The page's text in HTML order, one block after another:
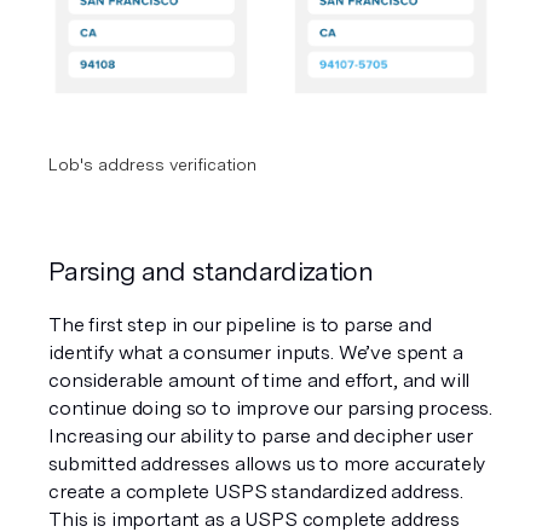
Lob's address verification
Parsing and standardization
The first step in our pipeline is to parse and
identify what a consumer inputs. We’ve spent a
considerable amount of time and effort, and will
continue doing so to improve our parsing process.
Increasing our ability to parse and decipher user
submitted addresses allows us to more accurately
create a complete USPS standardized address.
This is important as a USPS complete address